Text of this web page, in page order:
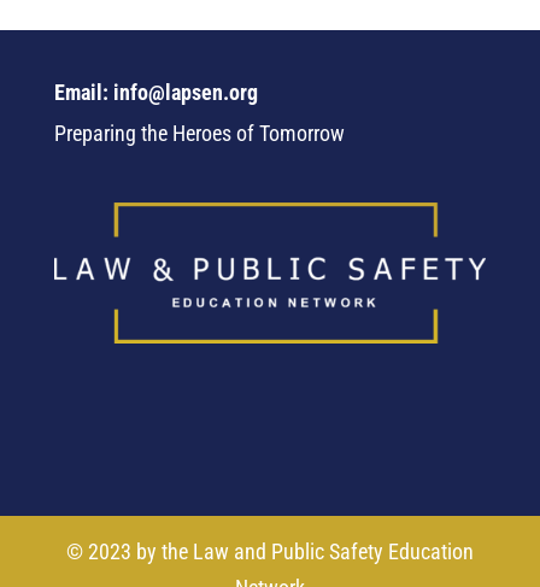
Email: info@lapsen.org
Preparing the Heroes of Tomorrow
© 2023 by the Law and Public Safety Education